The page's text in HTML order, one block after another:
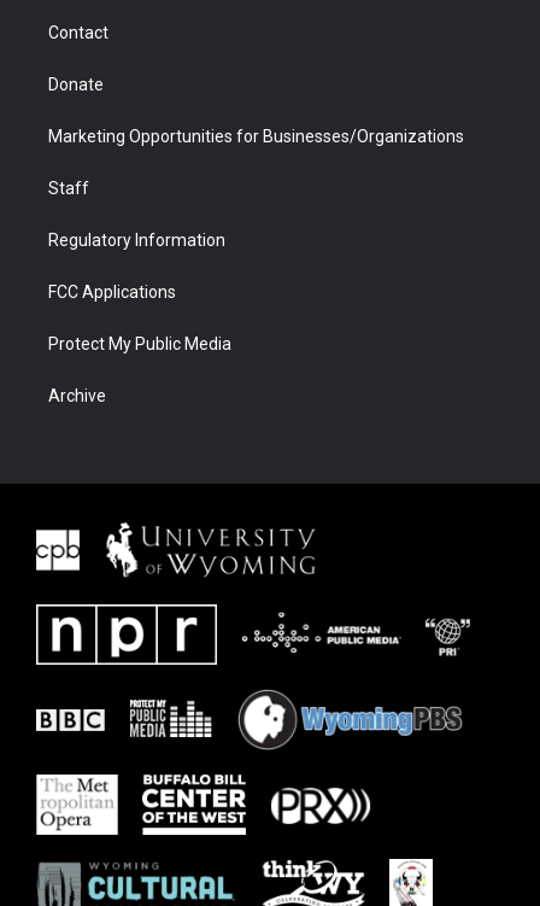
Contact
Donate
Marketing Opportunities for Businesses/Organizations
Staff
Regulatory Information
FCC Applications
Protect My Public Media
Archive